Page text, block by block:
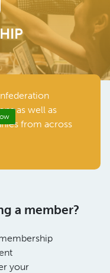
as well as
from across
a member?
your